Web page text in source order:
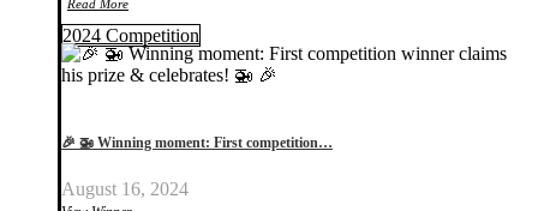
Read More
2024 Competition
🎉 🚁 Winning moment: First competition…
August 16, 2024